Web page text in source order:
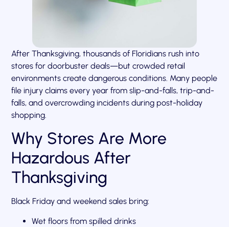
After Thanksgiving, thousands of Floridians rush into
stores for doorbuster deals—but crowded retail
environments create dangerous conditions. Many people
file injury claims every year from slip-and-falls, trip-and-
falls, and overcrowding incidents during post-holiday
shopping.
Why Stores Are More
Hazardous After
Thanksgiving
Black Friday and weekend sales bring:
Wet floors from spilled drinks